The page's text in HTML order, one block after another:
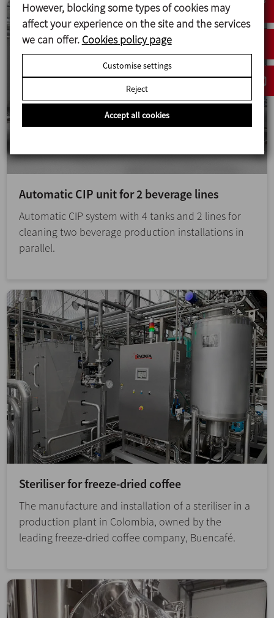
Automatic CIP unit for 2 beverage lines
Automatic CIP system with 4 tanks and 2 lines for
cleaning two beverage production installations in
parallel.
Steriliser for freeze-dried coffee
The manufacture and installation of a steriliser in a
production plant in Colombia, owned by the
leading freeze-dried coffee company, Buencafé.
However, blocking some types of cookies may
affect your experience on the site and the services
we can offer. Cookies policy page
Customise settings
Reject
Accept all cookies